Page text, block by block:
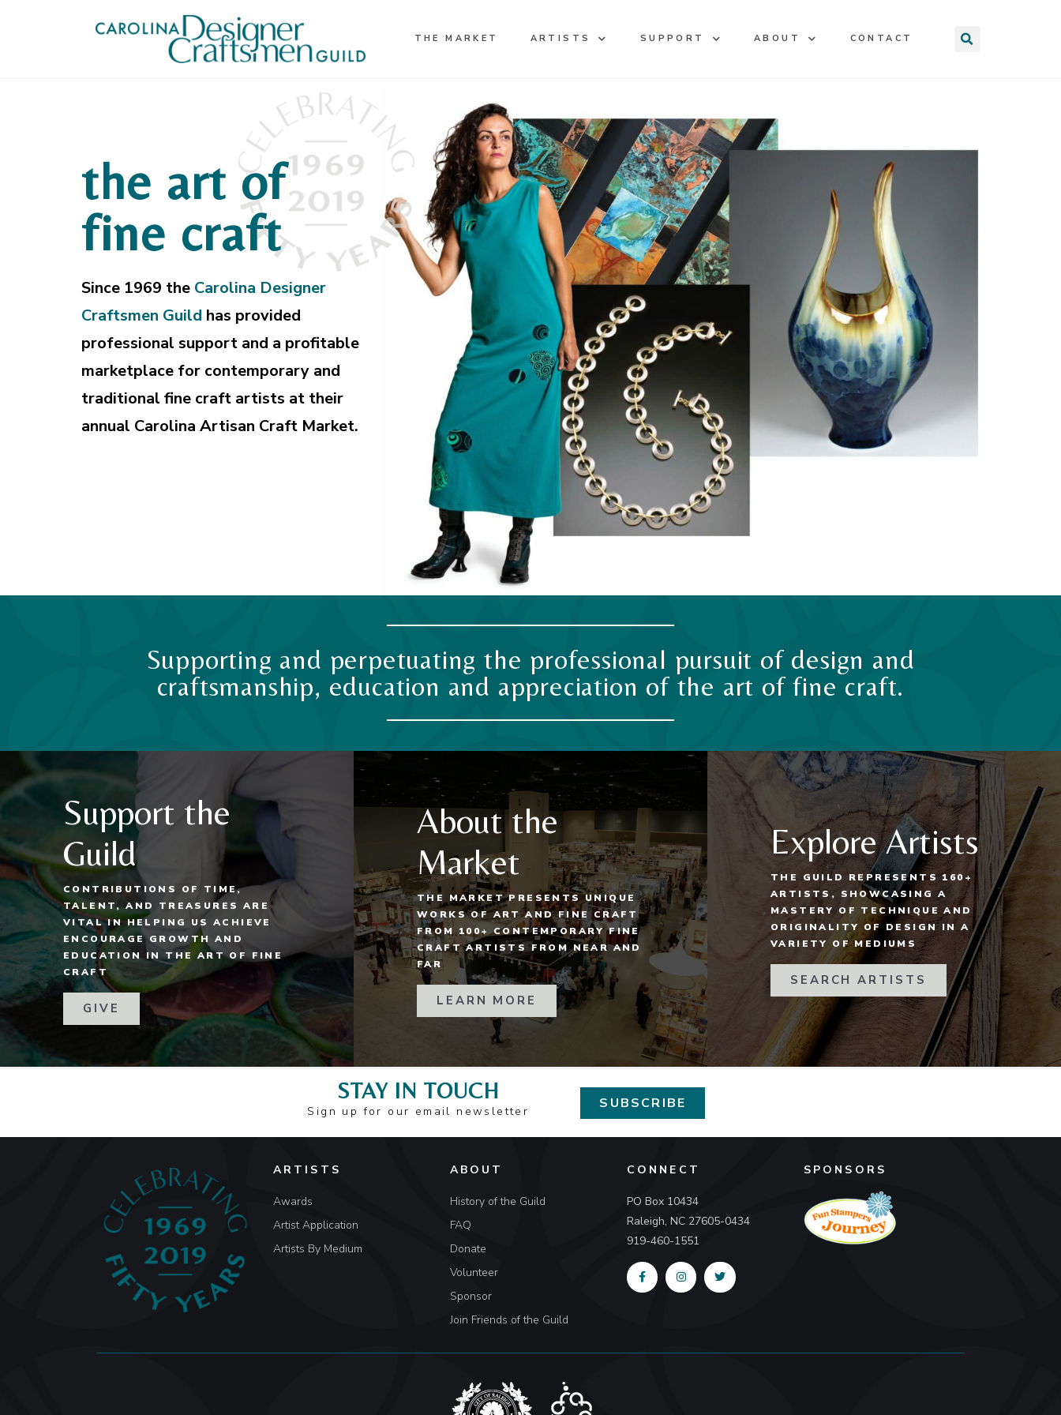
THE MARKET ARTISTS SUPPORT ABOUT CONTACT
the art of
fine craft
Since 1969 the Carolina Designer
Craftsmen Guild has provided
professional support and a profitable
marketplace for contemporary and
traditional fine craft artists at their
annual Carolina Artisan Craft Market.
Supporting and perpetuating the professional pursuit of design and
craftsmanship, education and appreciation of the art of fine craft.
Support the
Guild
CONTRIBUTIONS OF TIME,
TALENT, AND TREASURES ARE
VITAL IN HELPING US ACHIEVE
ENCOURAGE GROWTH AND
EDUCATION IN THE ART OF FINE
CRAFT
GIVE
About the
Market
THE MARKET PRESENTS UNIQUE
WORKS OF ART AND FINE CRAFT
FROM 100+ CONTEMPORARY FINE
CRAFT ARTISTS FROM NEAR AND
FAR
LEARN MORE
Explore Artists
THE GUILD REPRESENTS 160+
ARTISTS, SHOWCASING A
MASTERY OF TECHNIQUE AND
ORIGINALITY OF DESIGN IN A
VARIETY OF MEDIUMS
SEARCH ARTISTS
STAY IN TOUCH
Sign up for our email newsletter SUBSCRIBE
ARTISTS
Awards
Artist Application
Artists By Medium
ABOUT
History of the Guild
FAQ
Donate
Volunteer
Sponsor
Join Friends of the Guild
CONNECT
PO Box 10434
Raleigh, NC 27605-0434
919-460-1551
SPONSORS